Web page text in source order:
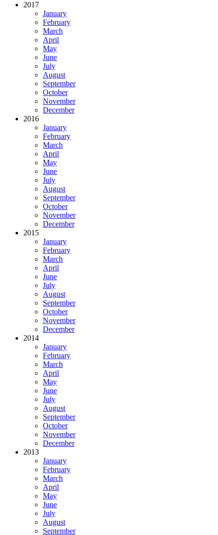
2017
January
February
March
April
May
June
July
August
September
October
November
December
2016
January
February
March
April
May
June
July
August
September
October
November
December
2015
January
February
March
April
June
July
August
September
October
November
December
2014
January
February
March
April
May
June
July
August
September
October
November
December
2013
January
February
March
April
May
June
July
August
September